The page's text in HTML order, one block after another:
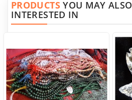
PRODUCTSYOU MAY ALSO
INTERESTED IN